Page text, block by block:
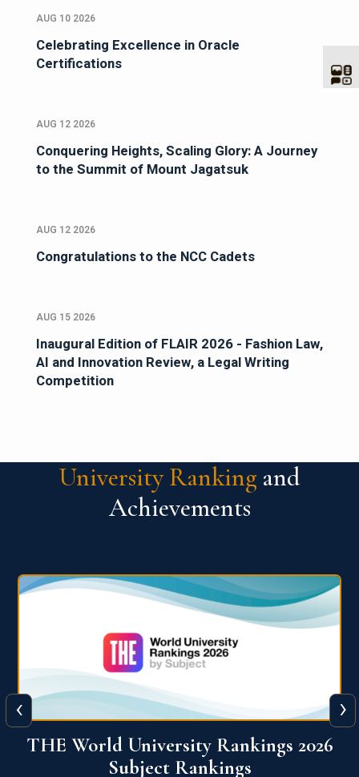
AUG 10 2026
Celebrating Excellence in Oracle
Certifications
AUG 12 2026
Conquering Heights, Scaling Glory: A Journey
to the Summit of Mount Jagatsuk
AUG 12 2026
Congratulations to the NCC Cadets
AUG 15 2026
Inaugural Edition of FLAIR 2026 - Fashion Law,
AI and Innovation Review, a Legal Writing
Competition
University Ranking and
Achievements
QS World University Ranking 2026
‹ ›